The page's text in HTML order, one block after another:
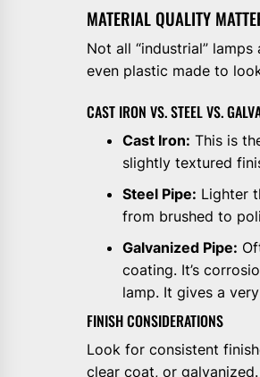
MATERIAL QUALITY
Not all “industrial”
even plastic made to
CAST IRON VS. STEEL VS.
Cast Iron: This is
slightly textured
Steel Pipe: Lighter
from brushed to
Galvanized Pipe:
coating. It’s
lamp. It gives a
FINISH CONSIDERATIONS
Look for consistent
clear coat, or